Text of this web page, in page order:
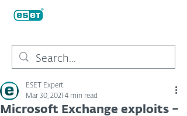
Microsoft Exchange exploits –
ESET Expert
Mar 30, 2021 4 min read